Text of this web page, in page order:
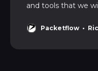
and tools that we
the
Integration,
Packetflow